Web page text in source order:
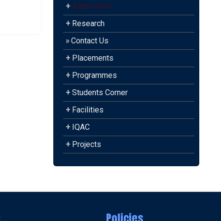
+ Admission
+ Research
»Contact Us
+ Placements
+ Programmes
+ Students Corner
+ Facilities
+ IQAC
+ Projects